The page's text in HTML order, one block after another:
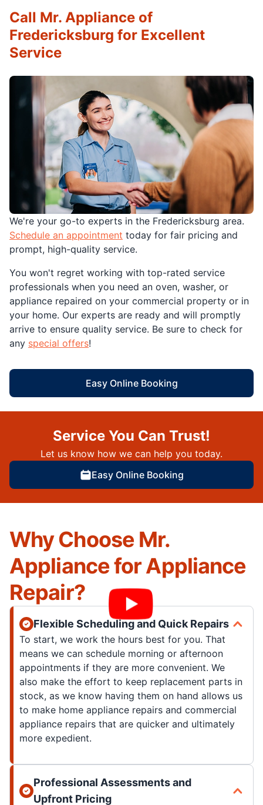
We're your go-to experts in the Fredericksburg area.
Schedule an appointment today for fair pricing and
prompt, high-quality service.
You won't regret working with top-rated service
professionals when you need an oven, washer, or
appliance repaired on your commercial property or in
your home. Our experts are ready and will promptly
arrive to ensure quality service. Be sure to check for
any special offers!
Easy Online Booking
Call Mr. Appliance of
Fredericksburg for Excellent
Service
Service You Can Trust!
Let us know how we can help you today.
Easy Online Booking
Why Choose Mr.
Appliance for Appliance
Repair?
Flexible Scheduling and Quick Repairs
To start, we work the hours best for you. That
means we can schedule morning or afternoon
appointments if they are more convenient. We
also make the effort to keep replacement parts in
stock, as we know having them on hand allows us
to make home appliance repairs and commercial
appliance repairs that are quicker and ultimately
more expedient.
Professional Assessments and
Upfront Pricing